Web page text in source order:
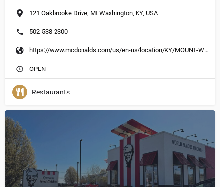
121 Oakbrooke Drive, Mt Washington, KY, USA
502-538-2300
https://www.mcdonalds.com/us/en-us/location/KY/MOUNT-WASHINGTON/121-OAKBROOK-DR/13750.html
OPEN
Restaurants